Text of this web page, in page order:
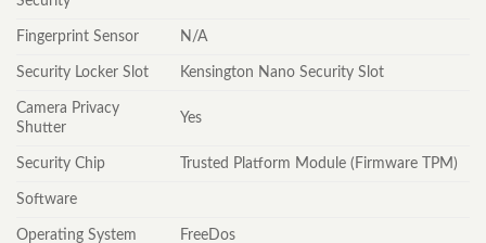
Fingerprint Sensor N/A
Security Locker Slot Kensington Nano Security Slot
Camera Privacy
Shutter
Yes
Security Chip Trusted Platform Module (Firmware TPM)
Software
Operating System FreeDos